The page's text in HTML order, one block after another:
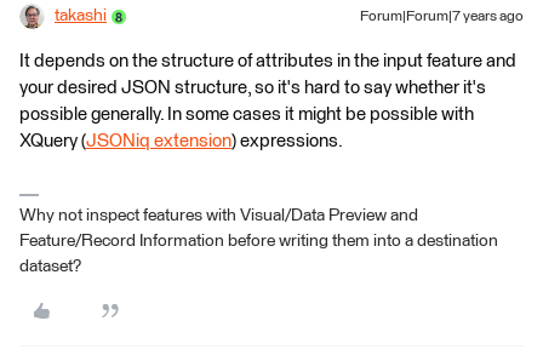
takashi Forum|Forum|7 years ago
It depends on the structure of attributes in the input feature and
your desired JSON structure, so it's hard to say whether it's
possible generally. In some cases it might be possible with
XQuery (JSONiq extension) expressions.
Why not inspect features with Visual/Data Preview and
Feature/Record Information before writing them into a destination
dataset?